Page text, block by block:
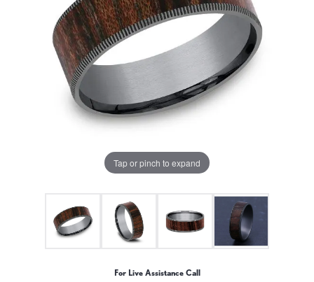
Tap or pinch to expand
For Live Assistance Call